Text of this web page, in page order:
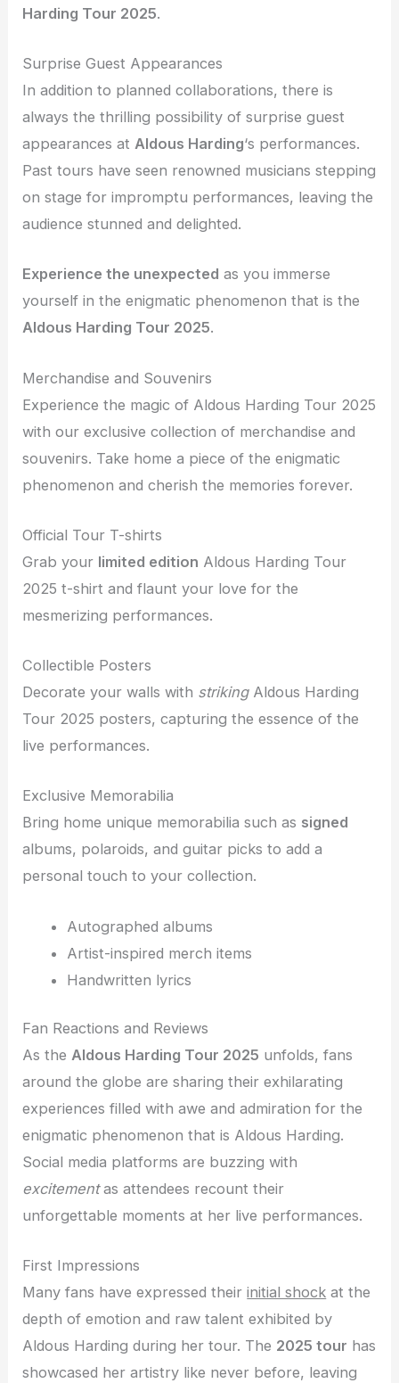
Harding Tour 2025.
Surprise Guest Appearances
In addition to planned collaborations, there is
always the thrilling possibility of surprise guest
appearances atAldous Harding‘s performances.
Past tours have seen renowned musicians stepping
on stage for impromptu performances, leaving the
audience stunned and delighted.
Experience the unexpected as you immerse
yourself in the enigmatic phenomenon that is the
Aldous Harding Tour 2025.
Merchandise and Souvenirs
Experience the magic of Aldous Harding Tour 2025
with our exclusive collection of merchandise and
souvenirs. Take home a piece of the enigmatic
phenomenon and cherish the memories forever.
Official Tour T-shirts
Grab your limited edition Aldous Harding Tour
2025 t-shirt and flaunt your love for the
mesmerizing performances.
Collectible Posters
Decorate your walls with strikingAldous Harding
Tour 2025 posters, capturing the essence of the
live performances.
Exclusive Memorabilia
Bring home unique memorabilia such as signed
albums, polaroids, and guitar picks to add a
personal touch to your collection.
Autographed albums
Artist-inspired merch items
Handwritten lyrics
Fan Reactions and Reviews
As theAldous Harding Tour 2025 unfolds, fans
around the globe are sharing their exhilarating
experiences filled with awe and admiration for the
enigmatic phenomenon that is Aldous Harding.
Social media platforms are buzzing with
excitementas attendees recount their
unforgettable moments at her live performances.
First Impressions
Many fans have expressed theirinitial shock at the
depth of emotion and raw talent exhibited by
Aldous Harding during her tour. The 2025 tour has
showcased her artistry like never before, leaving